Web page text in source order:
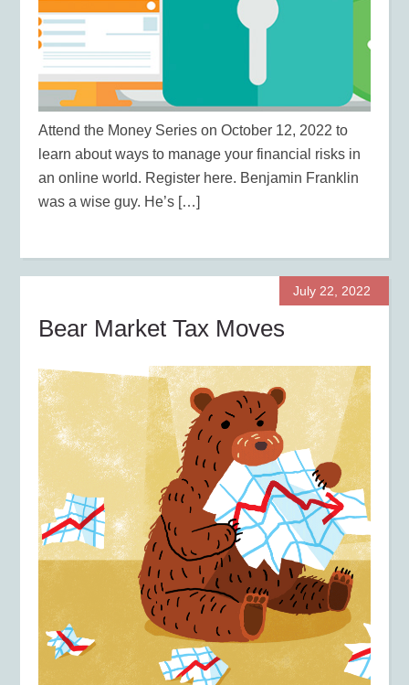
Attend the Money Series on October 12, 2022 to
learn about ways to manage your financial risks in
an online world. Register here. Benjamin Franklin
was a wise guy. He’s […]
July 22, 2022
Bear Market Tax Moves